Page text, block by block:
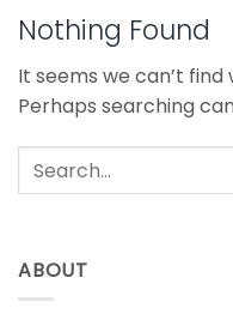
Nothing Found
It seems we can’t find
Perhaps searching
ABOUT